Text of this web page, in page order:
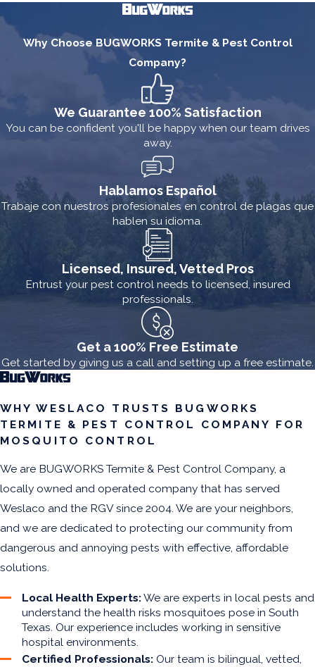
Why Choose BUGWORKS Termite & Pest Control
Company?
We Guarantee 100% Satisfaction
You can be confident you'll be happy when our team drives
away.
Hablamos Español
Trabaje con nuestros profesionales en control de plagas que
hablen su idioma.
Licensed, Insured, Vetted Pros
Entrust your pest control needs to licensed, insured
professionals.
Get a 100% Free Estimate
Get started by giving us a call and setting up a free estimate.
WHY WESLACO TRUSTS BUGWORKS
TERMITE & PEST CONTROL COMPANY FOR
MOSQUITO CONTROL
We are BUGWORKS Termite & Pest Control Company, a
locally owned and operated company that has served
Weslaco and the RGV since 2004. We are your neighbors,
and we are dedicated to protecting our community from
dangerous and annoying pests with effective, affordable
solutions.
Local Health Experts:We are experts in local pests and
understand the health risks mosquitoes pose in South
Texas. Our experience includes working in sensitive
hospital environments.
Certified Professionals: Our team is bilingual, vetted,